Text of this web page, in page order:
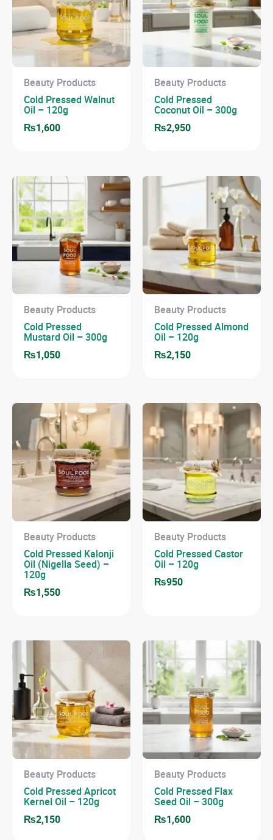
Beauty Products
Cold Pressed Walnut
Oil – 120g
₨1,600
Beauty Products
Cold Pressed
Coconut Oil – 300g
₨2,950
Beauty Products
Cold Pressed
Mustard Oil – 300g
₨1,050
Beauty Products
Cold Pressed Almond
Oil – 120g
₨2,150
Beauty Products
Cold Pressed Kalonji
Oil (Nigella Seed) –
120g
₨1,550
Beauty Products
Cold Pressed Castor
Oil – 120g
₨950
Beauty Products
Cold Pressed Apricot
Kernel Oil – 120g
₨2,150
Beauty Products
Cold Pressed Flax
Seed Oil – 300g
₨1,600